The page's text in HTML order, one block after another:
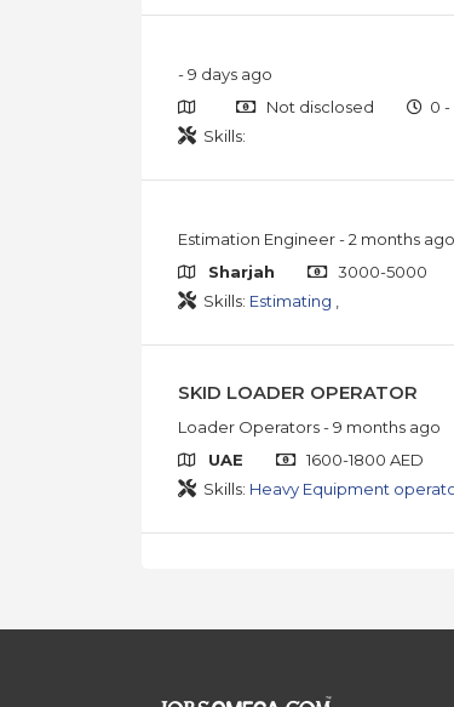
- 9 days ago
Not disclosed
0 -
Skills:
Estimation Engineer- 2 months ago
Sharjah
3000-5000
Skills: Estimating
SKID LOADER OPERATOR
Loader Operators- 9 months ago
UAE
1600-1800 AED
Skills: Heavy Equipment